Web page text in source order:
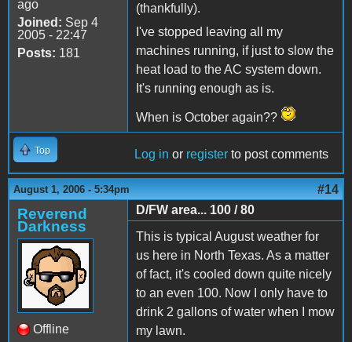
ago
Joined: Sep 4
2005 - 22:47
Posts: 181
(thankfully).
I've stopped leaving all my
machines running, if just to slow the
heat load to the AC system down.
It's running enough as is.
When is October again??
Top Log in or register to post comments
August 1, 2006 - 5:34pm #14
Reverend
Darkness
Offline
D/FW area... 100 / 80
This is typical August weather for
us here in North Texas. As a matter
of fact, it's cooled down quite nicely
to an even 100. Now I only have to
drink 2 gallons of water when I mow
my lawn.